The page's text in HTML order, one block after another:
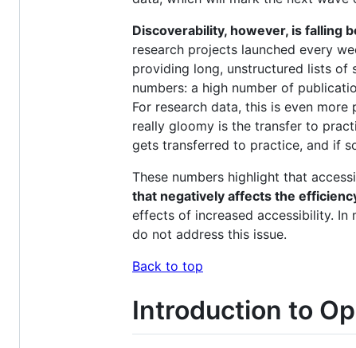
Discoverability, however, is falling
research projects launched every
providing long, unstructured lists of
numbers: a high number of
For research data, this is even
really gloomy is the transfer to
gets transferred to practice, and if
These numbers highlight that
that negatively affects the
effects of increased accessibility. In
do not address this issue.
Back to top
Introduction to